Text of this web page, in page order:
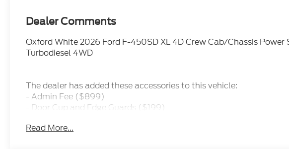
Dealer Comments
Oxford White 2026 Ford F-450SD XL 4D Crew Cab/Chassis Power
Turbodiesel 4WD
The dealer has added these accessories to this vehicle:
- Admin Fee ($899)
- Door Cup and Edge Guards ($199)
includes dealer added accessories.
Read More...